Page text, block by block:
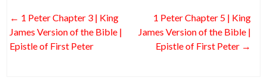
o
k
Post
navigation
← 1 Peter Chapter 3 | King
James Version of the Bible |
Epistle of First Peter
1 Peter Chapter 5 | King
James Version of the Bible |
Epistle of First Peter →